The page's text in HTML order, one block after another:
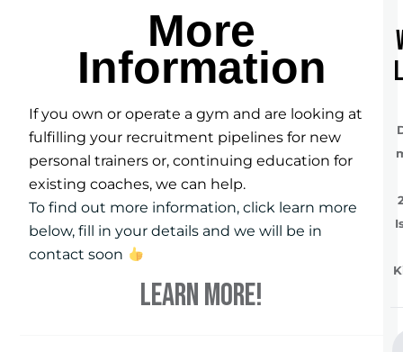
More
Information
If you own or operate a gym and are looking at
fulfilling your recruitment pipelines for new
personal trainers or, continuing education for
existing coaches, we can help.
To find out more information, click learn more
below, fill in your details and we will be in
contact soon
LEARN MORE!